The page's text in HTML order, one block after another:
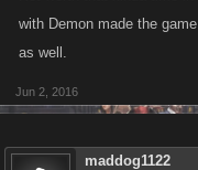
cannot understand what
"their" stats were mostly
where THEY are now
artificial aids.
with Demon made the
as well.
Jun 2, 2016
maddog1122